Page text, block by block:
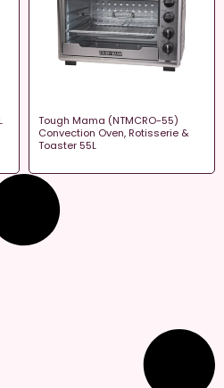
Tough Mama (NTMCRO-55)
Convection Oven, Rotisserie &
Toaster 55L